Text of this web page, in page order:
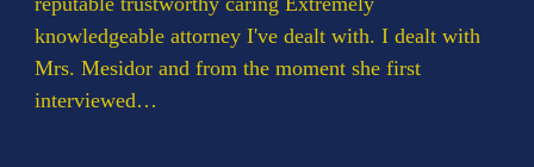
knowledgeable attorney I've dealt with. I dealt with
Mrs. Mesidor and from the moment she first
interviewed…